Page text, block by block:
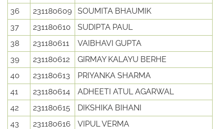
36
231180609
SOUMITA BHAUMIK
37
231180610
SUDIPTA PAUL
38
231180611
VAIBHAVI GUPTA
39
231180612
GIRMAY KALAYU BERHE
40
231180613
PRIYANKA SHARMA
41
231180614
ADHEETI ATUL AGARWAL
42
231180615
DIKSHIKA BIHANI
43
231180616
VIPUL VERMA